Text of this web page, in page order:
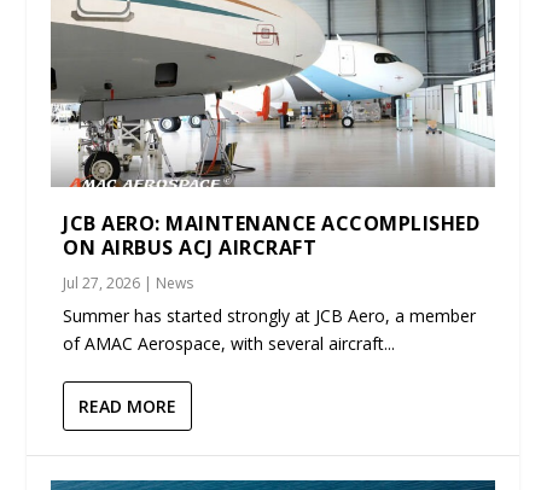
JCB AERO: MAINTENANCE ACCOMPLISHED
ON AIRBUS ACJ AIRCRAFT
Jul 27, 2026 | News
Summer has started strongly at JCB Aero, a member
of AMAC Aerospace, with several aircraft...
READ MORE